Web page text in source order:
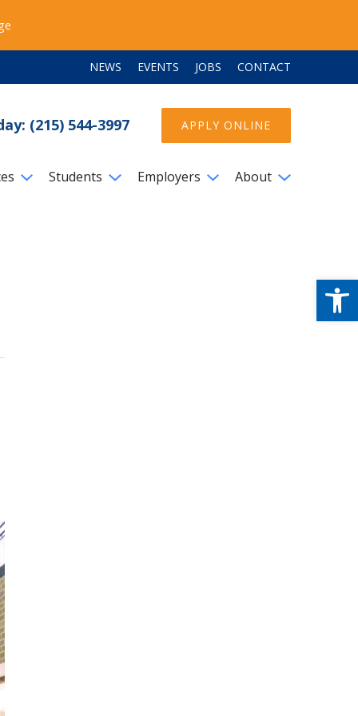
NEWS EVENTS JOBS CONTACT
(215) 544-3997 APPLY ONLINE
Students Employers About